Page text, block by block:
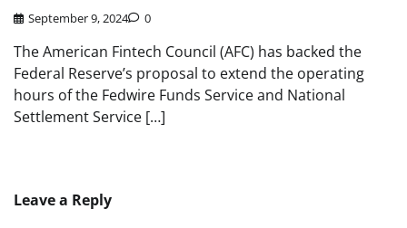
September 9, 2024 0
The American Fintech Council (AFC) has backed the
Federal Reserve’s proposal to extend the operating
hours of the Fedwire Funds Service and National
Settlement Service […]
Leave a Reply